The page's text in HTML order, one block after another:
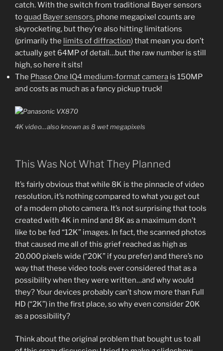
catch. With the switch from traditional Bayer sensors
toquad Bayer sensors, phone megapixel counts are
skyrocketing, but they’re also hitting limitations
(primarily the limits of diffraction) that mean you don’t
actually get 64MP of detail…but the raw number is still
high, so here it sits!
The Phase One IQ4 medium-format camera is 150MP
and costs as much as a fancy pickup truck!
4K video…also known as 8 wet megapixels
This Was Not What They Planned
It’s fairly obvious that while 8K is the pinnacle of video
resolution, it’s nothing compared to what you get out
of a modern photo camera. It’s not surprising that tools
created with 4K in mind and 8K as a maximum don’t
like to be fed “12K” images. In fact, the scanned photos
that caused me all of this grief reached as high as
20,000 pixels wide (“20K” if you prefer) and there’s no
way that these video tools ever considered that as a
possibility when they were written…and why would
they? Your devices probably can’t show more than Full
HD (“2K”) in the first place, so why even consider 20K
as a possibility?
Think about the original problem that bought us to all